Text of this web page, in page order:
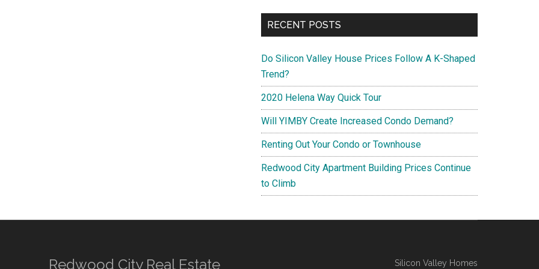
RECENT POSTS
Do Silicon Valley House Prices Follow A K-Shaped
Trend?
2020 Helena Way Quick Tour
Will YIMBY Create Increased Condo Demand?
Renting Out Your Condo or Townhouse
Redwood City Apartment Building Prices Continue
to Climb
Redwood City Real Estate Silicon Valley Homes